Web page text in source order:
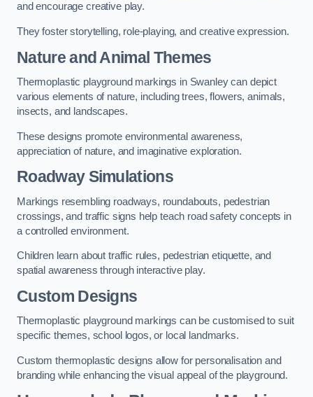
and encourage creative play.
They foster storytelling, role-playing, and creative expression.
Nature and Animal Themes
Thermoplastic playground markings in Swanley can depict
various elements of nature, including trees, flowers, animals,
insects, and landscapes.
These designs promote environmental awareness,
appreciation of nature, and imaginative exploration.
Roadway Simulations
Markings resembling roadways, roundabouts, pedestrian
crossings, and traffic signs help teach road safety concepts in
a controlled environment.
Children learn about traffic rules, pedestrian etiquette, and
spatial awareness through interactive play.
Custom Designs
Thermoplastic playground markings can be customised to suit
specific themes, school logos, or local landmarks.
Custom thermoplastic designs allow for personalisation and
branding while enhancing the visual appeal of the playground.